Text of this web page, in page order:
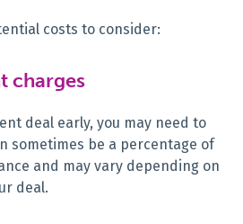
costs to consider:
charges
deal early, you may need to
sometimes be a percentage of
and may vary depending on
deal.